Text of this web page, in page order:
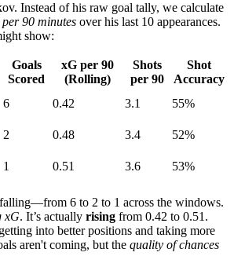
Instead of his raw goal tally, we calculate
90 minutes over his last 10 appearances.
show:
Goals
Scored
xG per 90
(Rolling)
Shots
per 90
Shot
Accuracy
6 0.42 3.1
55%
2 0.48 3.4
52%
1 0.51 3.6 53%
6 to 2 to 1 across the windows.
xG. It’s actually rising from 0.42 to 0.51.
into better positions and taking more
aren't coming, but the quality of chances